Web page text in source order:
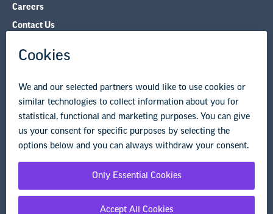
Legal Guidance
Resource Library